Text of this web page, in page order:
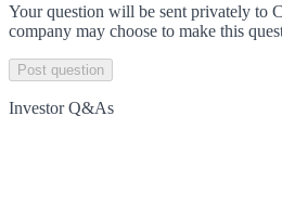
Your question will be sent privately to
company may choose to make this
Post question
Investor Q&As